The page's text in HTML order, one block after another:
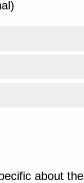
about the